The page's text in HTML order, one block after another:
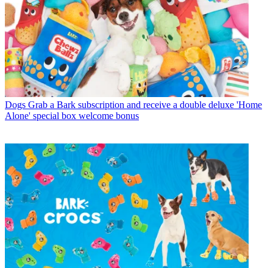
Dogs Grab a Bark subscription and receive a double deluxe 'Home
Alone' special box welcome bonus